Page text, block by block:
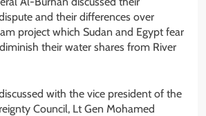
and their differences over
project which Sudan and Egypt fear
their water shares from River
with the vice president of the
Council, Lt Gen Mohamed